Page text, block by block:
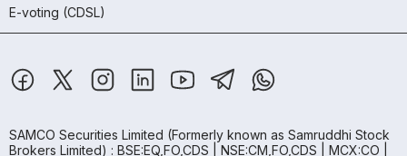
E-voting (CDSL)
SAMCO Securities Limited (Formerly known as Samruddhi Stock
Brokers Limited) : BSE:EQ,FO,CDS | NSE:CM,FO,CDS | MCX:CO |